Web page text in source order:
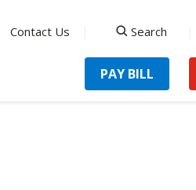
Contact Us
Search
PAY BILL